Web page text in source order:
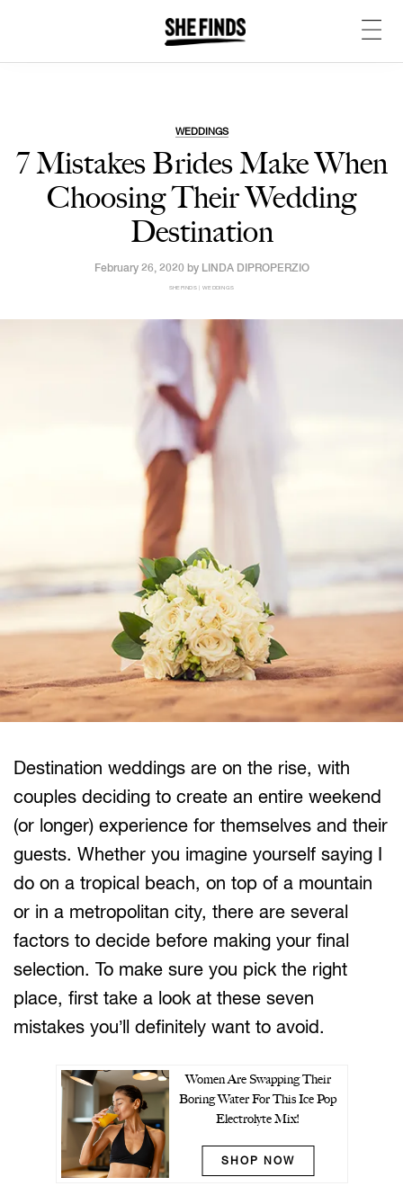
WEDDINGS
7 Mistakes Brides Make When
Choosing Their Wedding
Destination
February 26, 2020 by LINDA DIPROPERZIO
SHEFINDS | WEDDINGS
Destination weddings are on the rise, with
couples deciding to create an entire weekend
(or longer) experience for themselves and their
guests. Whether you imagine yourself saying I
do on a tropical beach, on top of a mountain
or in a metropolitan city, there are several
factors to decide before making your final
selection. To make sure you pick the right
place, first take a look at these seven
mistakes you’ll definitely want to avoid.
Women Are Swapping Their
Boring Water For This Ice Pop
Electrolyte Mix!
SHOP NOW